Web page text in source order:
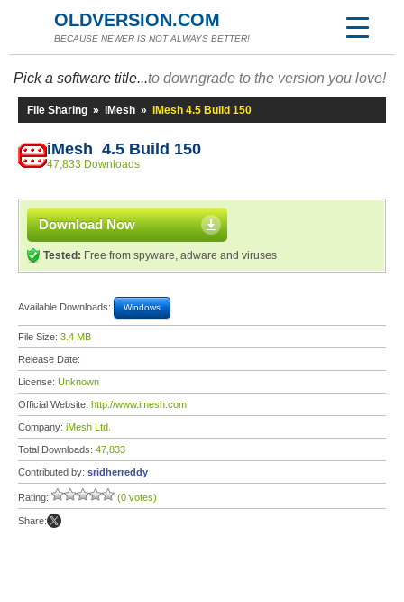
OLDVERSION.COM
BECAUSE NEWER IS NOT ALWAYS BETTER!
Pick a software title...to downgrade to the version you love!
File Sharing » iMesh » iMesh 4.5 Build 150
iMesh 4.5 Build 150
47,833 Downloads
Download Now
Tested: Free from spyware, adware and viruses
Available Downloads: Windows
File Size: 3.4 MB
Release Date:
License: Unknown
Official Website: http://www.imesh.com
Company: iMesh Ltd.
Total Downloads: 47,833
Contributed by: sridherreddy
Rating: (0 votes)
Share: